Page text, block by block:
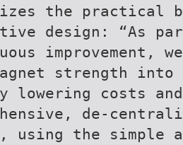
the practical
design: “As
improvement,
strength
lowering costs and
de-
using the simple